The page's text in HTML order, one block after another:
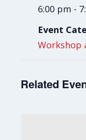
6:00 pm -
Event
Workshop
Related